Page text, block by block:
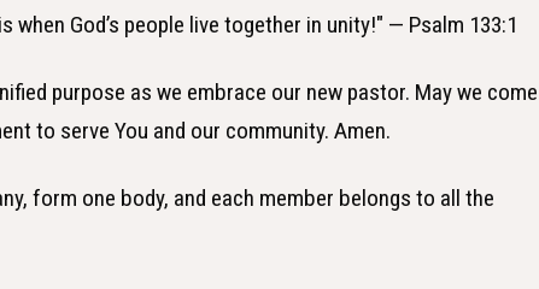
when God’s people live together in unity!" — Psalm 133:1
purpose as we embrace our new pastor. May we come
to serve You and our community. Amen.
form one body, and each member belongs to all the